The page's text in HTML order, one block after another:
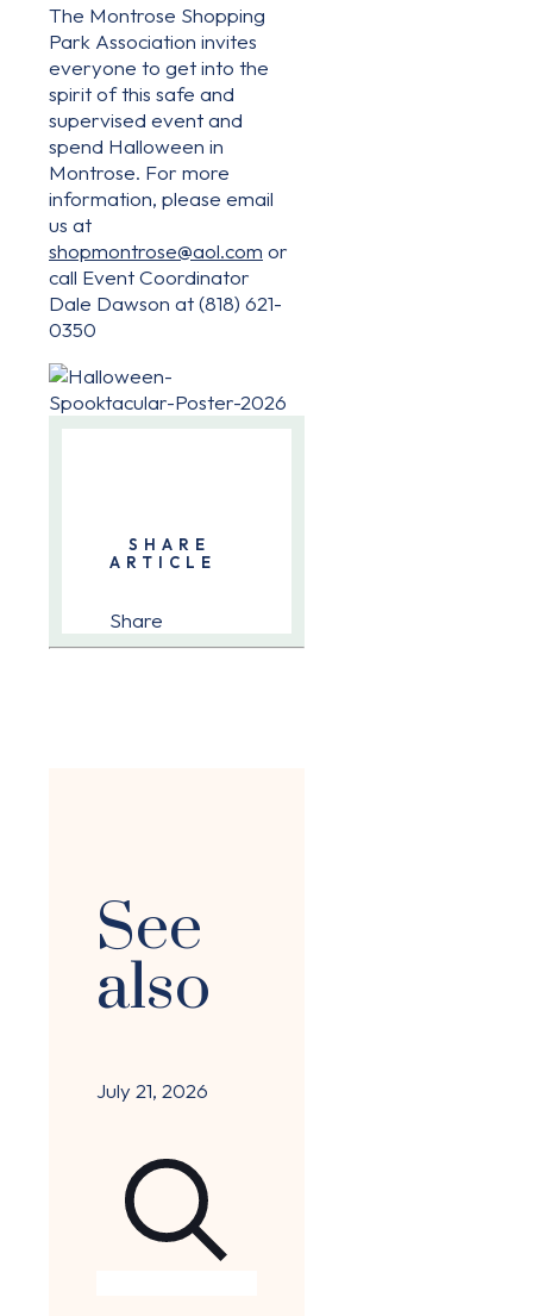
The Montrose Shopping
Park Association invites
everyone to get into the
spirit of this safe and
supervised event and
spend Halloween in
Montrose. For more
information, please email
us at
shopmontrose@aol.com or
call Event Coordinator
Dale Dawson at (818) 621-
0350
SHARE
ARTICLE
Share
See
also
July 21, 2026